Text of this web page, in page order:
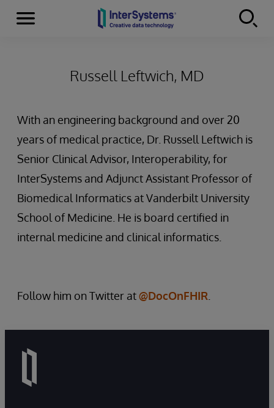
Skip to content
Menu
Russell Leftwich, MD
With an engineering background and over 20
years of medical practice, Dr. Russell Leftwich is
Senior Clinical Advisor, Interoperability, for
InterSystems and Adjunct Assistant Professor of
Biomedical Informatics at Vanderbilt University
School of Medicine. He is board certified in
internal medicine and clinical informatics.
Follow him on Twitter at@DocOnFHIR